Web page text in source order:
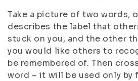
Take a picture of two words,
describes the label that
stuck on you, and the other
you would like others to
be remembered of. Then
word – it will be used only by